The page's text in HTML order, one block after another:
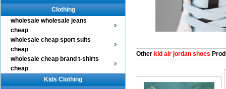
Clothing
wholesale wholesale jeans
cheap
wholesale cheap sport suits
cheap
wholesale cheap brand t-shirts
cheap
Kids Clothing
Otherkid air jordan shoes